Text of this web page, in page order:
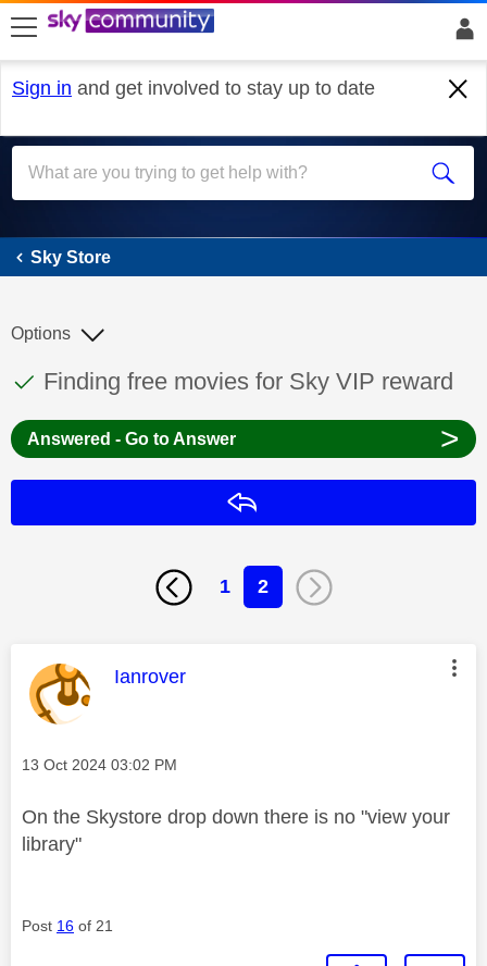
skip to search
skip to content
skip to footer
Sign in and get involved to stay up to date
Sky Store
Sky Store
This discussion topic has been answered
Discussion topic:
Finding free movies for Sky VIP reward
Options
Answered - Go to Answer >
1 2
This message was authored by:
Ianrover
Message posted on
‎13 Oct 2024 03:02 PM
On the Skystore drop down there is no "view your
library"
Post 16 of 21